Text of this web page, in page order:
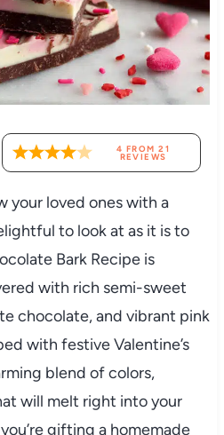
4 FROM21
REVIEWS
your loved ones with a
to look at as it is to
Bark Recipe is
with rich semi-sweet
chocolate, and vibrant pink
with festive Valentine’s
blend of colors,
will melt right into your
gifting a homemade